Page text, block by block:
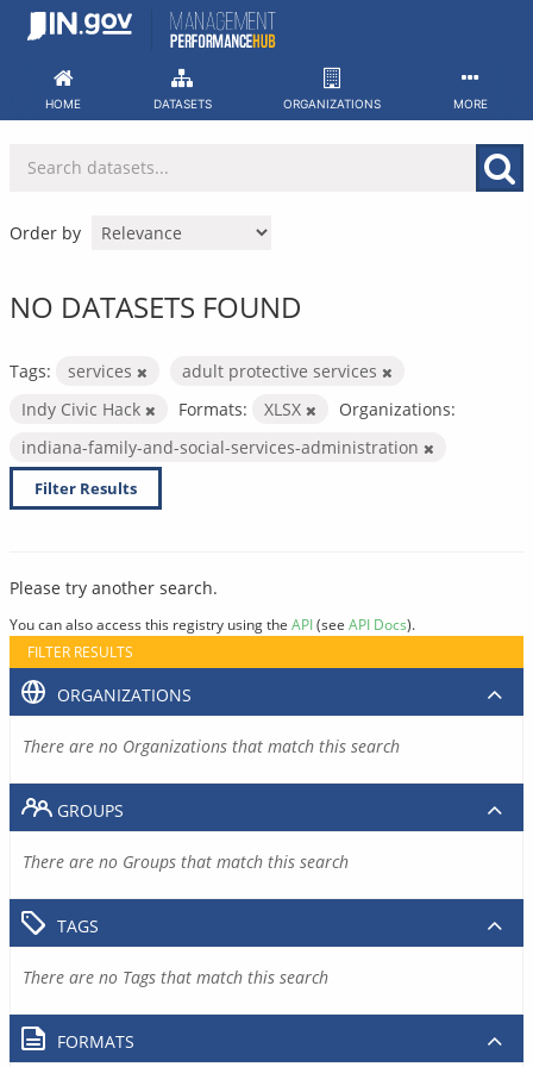
Skip
HOME DATASETS ORGANIZATIONS MORE
Order by
NO DATASETS FOUND
Tags: services
adult protective services
Indy Civic Hack
Formats: XLSX
Organizations:
indiana-family-and-social-services-administration
Filter Results
Please try another search.
You can also access this registry using the API(see API Docs).
FILTER RESULTS
ORGANIZATIONS
There are no Organizations that match this search
GROUPS
There are no Groups that match this search
TAGS
There are no Tags that match this search
FORMATS